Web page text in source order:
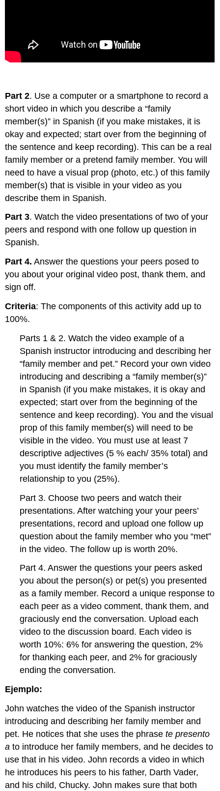
Part 2. Use a computer or a smartphone to record a
short video in which you describe a “family
member(s)” in Spanish (if you make mistakes, it is
okay and expected; start over from the beginning of
the sentence and keep recording). This can be a real
family member or a pretend family member. You will
need to have a visual prop (photo, etc.) of this family
member(s) that is visible in your video as you
describe them in Spanish.
Part 3. Watch the video presentations of two of your
peers and respond with one follow up question in
Spanish.
Part 4. Answer the questions your peers posed to
you about your original video post, thank them, and
sign off.
Criteria: The components of this activity add up to
100%.
Parts 1 & 2. Watch the video example of a
Spanish instructor introducing and describing her
“family member and pet.” Record your own video
introducing and describing a “family member(s)”
in Spanish (if you make mistakes, it is okay and
expected; start over from the beginning of the
sentence and keep recording). You and the visual
prop of this family member(s) will need to be
visible in the video. You must use at least 7
descriptive adjectives (5 % each/ 35% total) and
you must identify the family member’s
relationship to you (25%).
Part 3. Choose two peers and watch their
presentations. After watching your your peers’
presentations, record and upload one follow up
question about the family member who you “met”
in the video. The follow up is worth 20%.
Part 4. Answer the questions your peers asked
you about the person(s) or pet(s) you presented
as a family member. Record a unique response to
each peer as a video comment, thank them, and
graciously end the conversation. Upload each
video to the discussion board. Each video is
worth 10%: 6% for answering the question, 2%
for thanking each peer, and 2% for graciously
ending the conversation.
Ejemplo:
John watches the video of the Spanish instructor
introducing and describing her family member and
pet. He notices that she uses the phrasete presento
a to introduce her family members, and he decides to
use that in his video. John records a video in which
he introduces his peers to his father, Darth Vader,
and his child, Chucky. John makes sure that both